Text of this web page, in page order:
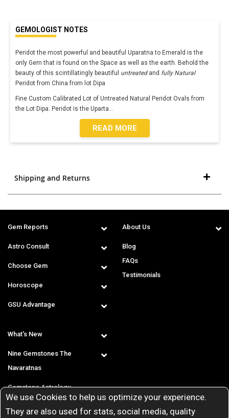
We use Cookies to help us optimize your experience.
They are also used for stats, social media, quality
GEMOLOGIST NOTES
Peridot the most powerful and beautiful Uparatna to Emerald is the
only Gem that is found on the Space as well as the earth. Behold the
beauty of this scintillatingly beautiful untreatedand fully Natural
Peridot from China from lot Dipa
Fine Custom Calibrated Lot of Untreated Natural Peridot Ovals from
the Lot Dipa. Peridot is the Uparta
READ MORE
Shipping and Returns
Gem Reports
Astro Consult
Choose Gem
Horoscope
GSU Advantage
About Us
Blog
FAQs
Testimonials
What's New
Nine Gemstones The
Navaratnas
Gemstone Astrology
T & C